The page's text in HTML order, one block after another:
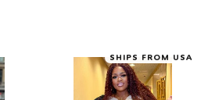
SHIPS FROM USA